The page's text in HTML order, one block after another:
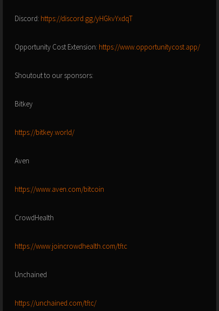
Discord: https://discord.gg/yHGkvYxdqT
Opportunity Cost Extension: https://www.opportunitycost.app/
Shoutout to our sponsors:
Bitkey
https://bitkey.world/
Aven
https://www.aven.com/bitcoin
CrowdHealth
https://www.joincrowdhealth.com/tftc
Unchained
https://unchained.com/tftc/